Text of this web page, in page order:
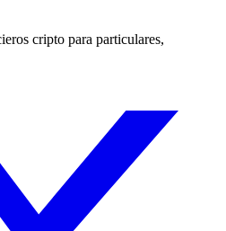
cripto para particulares,